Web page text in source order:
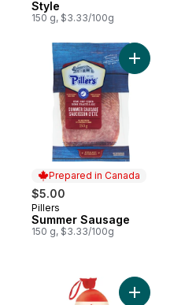
Style
150 g, $3.33/100g
Semi-Dry Cured to cart
Prepared in Canada
$5.00
Prepared in Canada
Pillers
Summer Sausage
150 g, $3.33/100g
All Beef Bologna to cart
Add Big